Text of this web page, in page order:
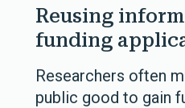
Reusing
funding
Researchers often
public good to gain